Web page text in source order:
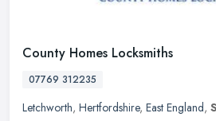
County Homes Locksmiths
07769 312235
Letchworth, Hertfordshire, East England,